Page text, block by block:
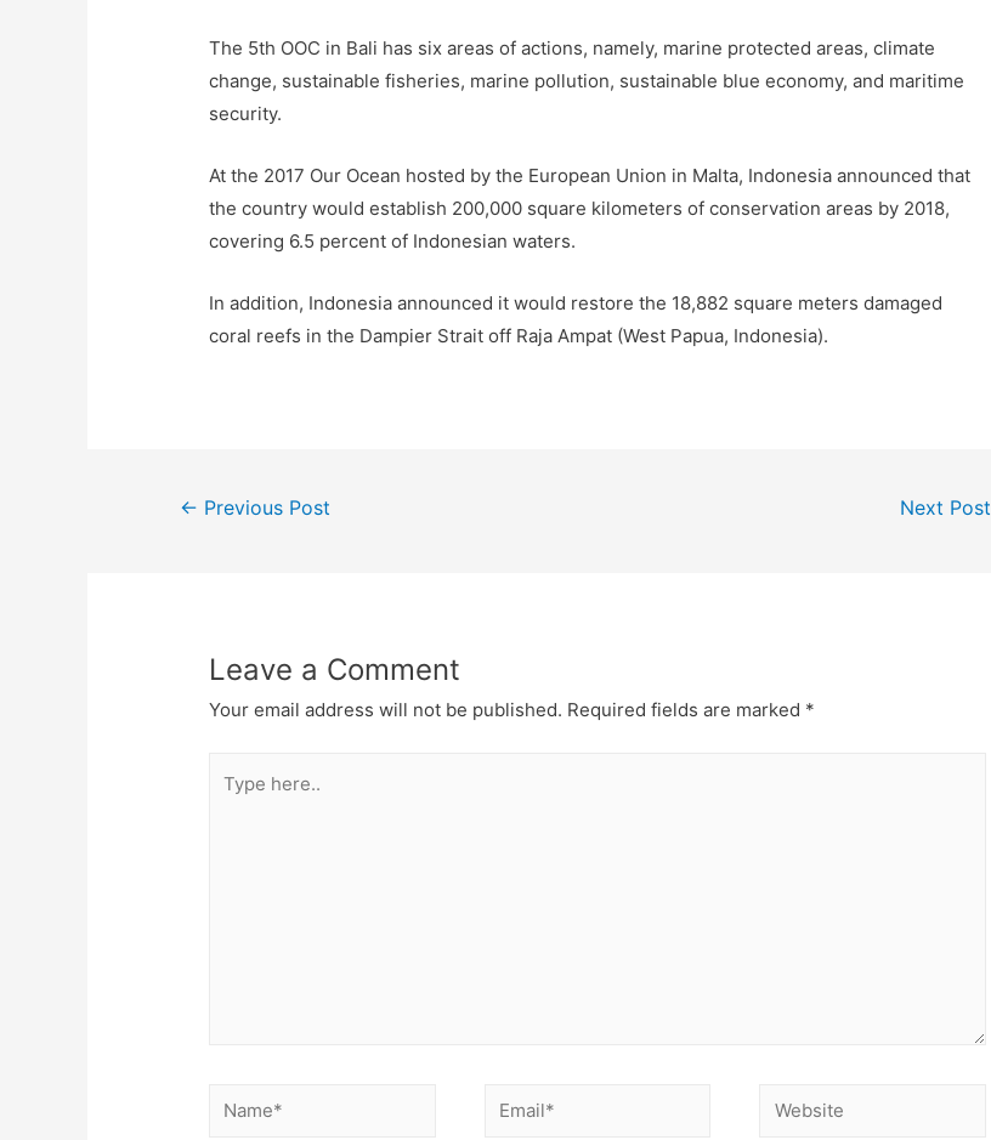
The 5th OOC in Bali has six areas of actions, namely, marine protected areas, climate
change, sustainable fisheries, marine pollution, sustainable blue economy, and maritime
security.
At the 2017 Our Ocean hosted by the European Union in Malta, Indonesia announced that
the country would establish 200,000 square kilometers of conservation areas by 2018,
covering 6.5 percent of Indonesian waters.
In addition, Indonesia announced it would restore the 18,882 square meters damaged
coral reefs in the Dampier Strait off Raja Ampat (West Papua, Indonesia).
← Previous Post Next Post
Leave a Comment
Your email address will not be published. Required fields are marked *